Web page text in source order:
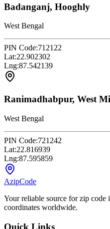
Badanganj, Hooghly
West Bengal
PIN Code:712122
Lat:22.902302
Lng:87.542139
Ranimadhabpur, West
West Bengal
PIN Code:721242
Lat:22.816939
Lng:87.595859
AzipCode
Your reliable source for zip code
coordinates worldwide.
Quick Links